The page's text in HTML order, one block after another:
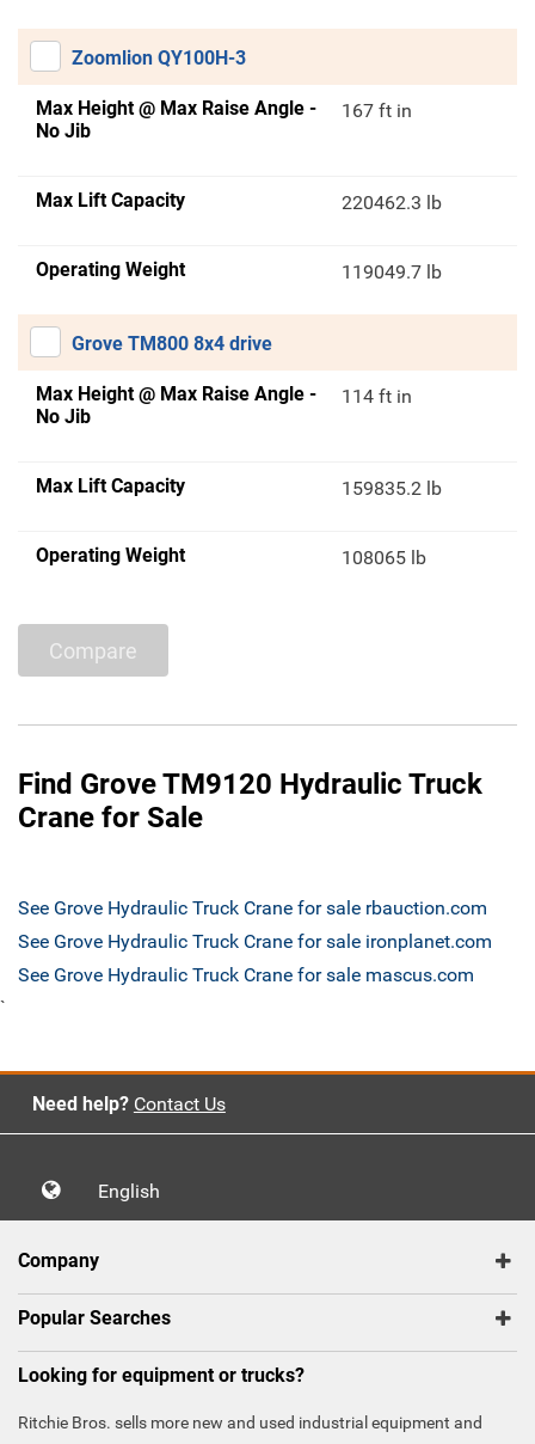
Zoomlion QY100H-3
Max Height @ Max Raise Angle -
No Jib
167 ft in
Max Lift Capacity 220462.3 lb
Operating Weight 119049.7 lb
Grove TM800 8x4 drive
Max Height @ Max Raise Angle -
No Jib
114 ft in
Max Lift Capacity 159835.2 lb
Operating Weight 108065 lb
Compare
Find Grove TM9120 Hydraulic Truck
Crane for Sale
See Grove Hydraulic Truck Crane for sale rbauction.com
See Grove Hydraulic Truck Crane for sale ironplanet.com
See Grove Hydraulic Truck Crane for sale mascus.com
`
Need help? Contact Us
English
Company
Popular Searches
Looking for equipment or trucks?
Ritchie Bros. sells more new and used industrial equipment and